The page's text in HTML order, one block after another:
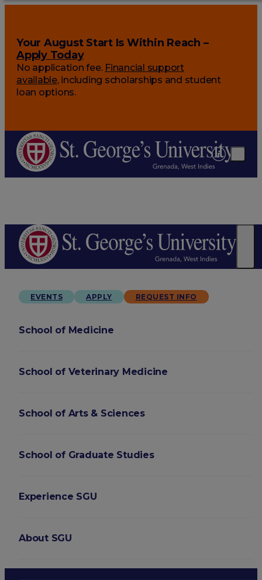
Your August Start Is Within Reach –
Apply Today
No application fee. Financial support
available, including scholarships and student
loan options.
EVENTS APPLY REQUEST INFO
School of Medicine
School of Veterinary Medicine
School of Arts & Sciences
School of Graduate Studies
Experience SGU
About SGU